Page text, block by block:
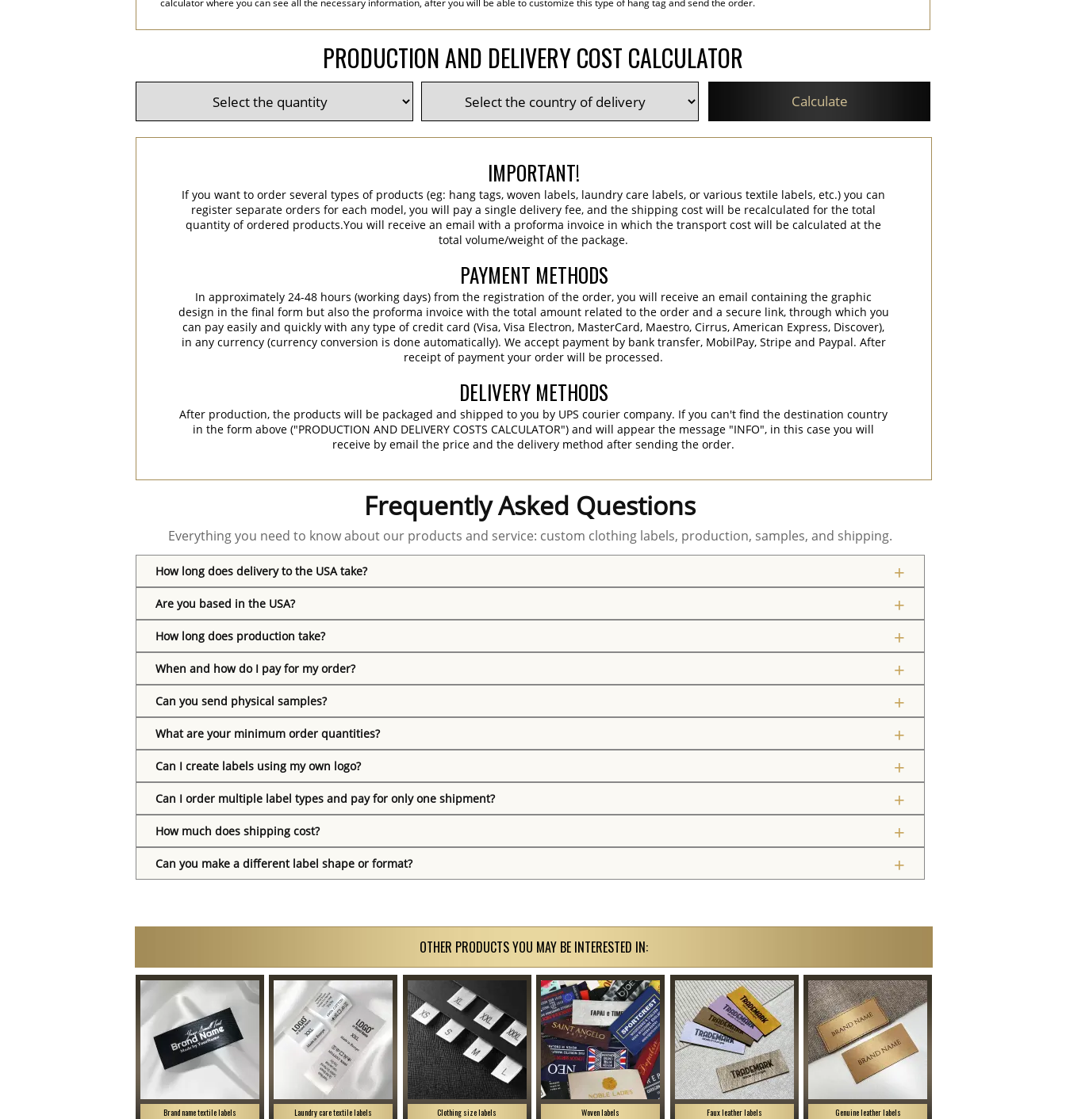
calculator where you can see all the necessary information, after you will be able to customize this type of hang tag and send the order.
PRODUCTION AND DELIVERY COST CALCULATOR
Calculate
IMPORTANT!
If you want to order several types of products (eg: hang tags, woven labels, laundry care labels, or various textile labels, etc.) you can
register separate orders for each model, you will pay a single delivery fee, and the shipping cost will be recalculated for the total
quantity of ordered products.You will receive an email with a proforma invoice in which the transport cost will be calculated at the
total volume/weight of the package.
PAYMENT METHODS
In approximately 24-48 hours (working days) from the registration of the order, you will receive an email containing the graphic
design in the final form but also the proforma invoice with the total amount related to the order and a secure link, through which you
can pay easily and quickly with any type of credit card (Visa, Visa Electron, MasterCard, Maestro, Cirrus, American Express, Discover),
in any currency (currency conversion is done automatically). We accept payment by bank transfer, MobilPay, Stripe and Paypal. After
receipt of payment your order will be processed.
DELIVERY METHODS
After production, the products will be packaged and shipped to you by UPS courier company. If you can't find the destination country
in the form above ("PRODUCTION AND DELIVERY COSTS CALCULATOR") and will appear the message "INFO", in this case you will
receive by email the price and the delivery method after sending the order.
Frequently Asked Questions
Everything you need to know about our products and service: custom clothing labels, production, samples, and shipping.
How long does delivery to the USA take?
Are you based in the USA?
How long does production take?
When and how do I pay for my order?
Can you send physical samples?
What are your minimum order quantities?
Can I create labels using my own logo?
Can I order multiple label types and pay for only one shipment?
How much does shipping cost?
Can you make a different label shape or format?
OTHER PRODUCTS YOU MAY BE INTERESTED IN:
Brand name textile labels Laundry care textile labels Clothing size labels Woven labels Faux leather labels Genuine leather labels